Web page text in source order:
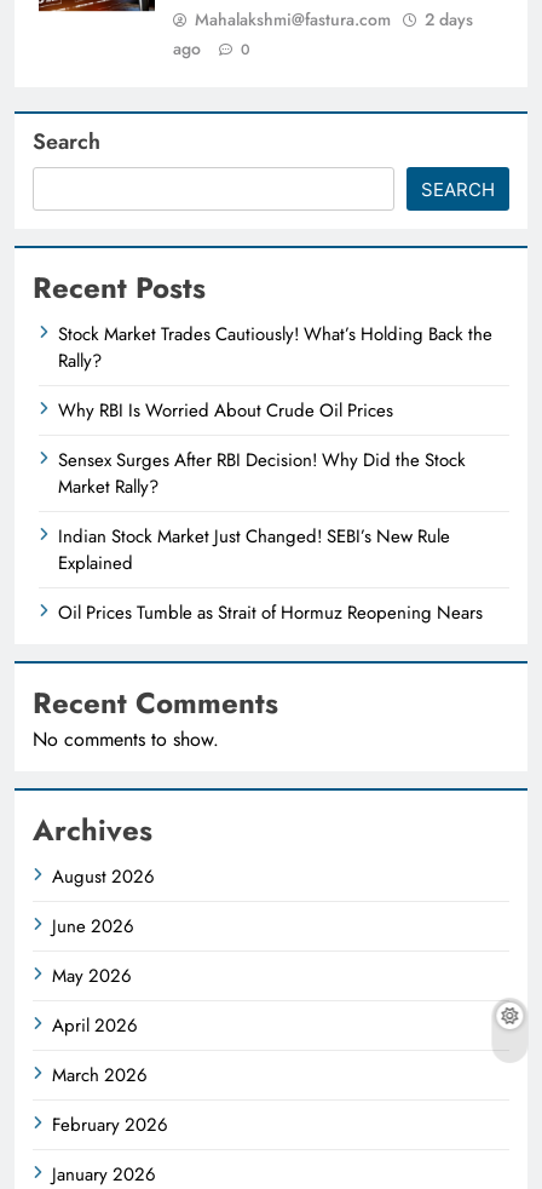
Mahalakshmi@fastura.com
2 days
ago
0
Search
SEARCH
Recent Posts
Stock Market Trades Cautiously! What’s Holding Back the
Rally?
Why RBI Is Worried About Crude Oil Prices
Sensex Surges After RBI Decision! Why Did the Stock
Market Rally?
Indian Stock Market Just Changed! SEBI’s New Rule
Explained
Oil Prices Tumble as Strait of Hormuz Reopening Nears
Recent Comments
No comments to show.
Archives
August 2026
June 2026
May 2026
April 2026
March 2026
February 2026
January 2026